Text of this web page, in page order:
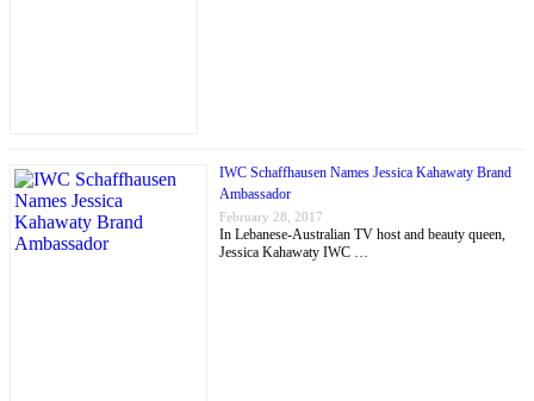
IWC Schaffhausen Names Jessica Kahawaty Brand
Ambassador
February 28, 2017
In Lebanese-Australian TV host and beauty queen,
Jessica Kahawaty IWC …